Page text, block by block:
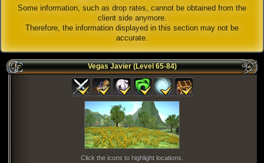
Some information, such as drop rates, cannot be obtained from the
client side anymore.
Therefore, the information displayed in this section may not be
accurate.
Vegas Javier (Level 65-84)
Click the icons to highlight locations.